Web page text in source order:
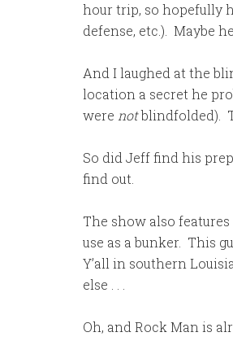
hour trip, so hopefully
defense, etc.). Maybe
And I laughed at the
location a secret he
were notblindfolded).
So did Jeff find his
find out.
The show also
use as a bunker. This
Y’all in southern
else . . .
Oh, and Rock Man is